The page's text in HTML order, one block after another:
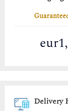
Delivery